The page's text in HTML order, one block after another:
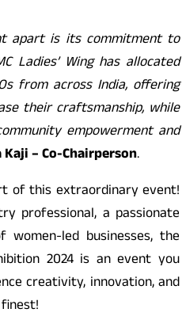
apart is its commitment to
Ladies’ Wing has allocated
from across India, offering
their craftsmanship, while
empowerment and
– Co-Chairperson.
of this extraordinary event!
professional, a passionate
led businesses, the
2024 is an event you
creativity, innovation, and